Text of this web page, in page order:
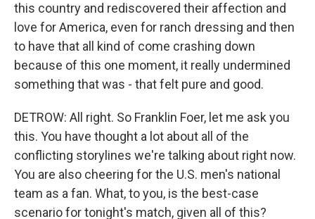
this country and rediscovered their affection and
love for America, even for ranch dressing and then
to have that all kind of come crashing down
because of this one moment, it really undermined
something that was - that felt pure and good.
DETROW: All right. So Franklin Foer, let me ask you
this. You have thought a lot about all of the
conflicting storylines we're talking about right now.
You are also cheering for the U.S. men's national
team as a fan. What, to you, is the best-case
scenario for tonight's match, given all of this?